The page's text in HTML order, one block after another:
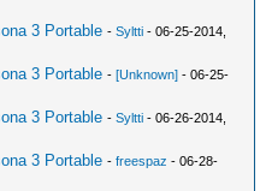
3 Portable -Syltti - 06-25-2014,
3 Portable -[Unknown] - 06-25-
3 Portable -Syltti - 06-26-2014,
3 Portable -freespaz - 06-28-